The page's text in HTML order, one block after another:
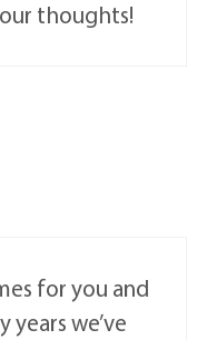
thoughts!
for you and
years we’ve